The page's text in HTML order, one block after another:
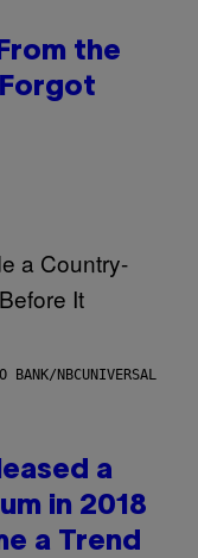
the
BANK/NBCUNIVERSAL
a
in 2018
a Trend